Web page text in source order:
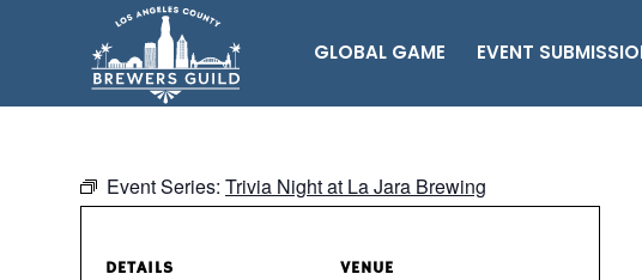
GLOBAL GAME EVENT
Event Series: Trivia Night at La Jara Brewing
DETAILS VENUE